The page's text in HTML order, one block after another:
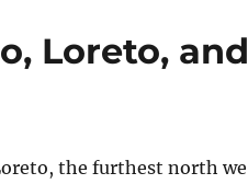
Loreto, and
the furthest north we